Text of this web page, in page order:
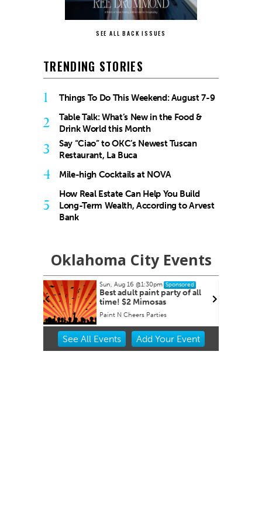
SEE ALL BACK ISSUES
TRENDING STORIES
1 Things To Do This Weekend: August 7-9
2
Table Talk: What’s New in the Food &
Drink World this Month
3
Say “Ciao” to OKC’s Newest Tuscan
Restaurant, La Buca
4 Mile-high Cocktails at NOVA
5
How Real Estate Can Help You Build
Long-Term Wealth, According to Arvest
Bank
Oklahoma City Events
Sun, Aug 16@1:30pm Sponsored
Best adult paint party of all
time! $2 Mimosas
Paint N Cheers Parties
Item
See All Events Add YourEvent